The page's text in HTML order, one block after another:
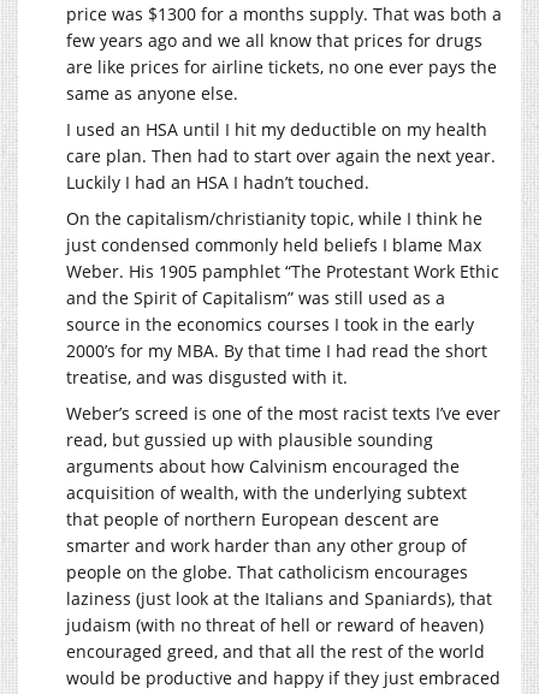
price was $1300 for a months supply. That was both a
few years ago and we all know that prices for drugs
are like prices for airline tickets, no one ever pays the
same as anyone else.
I used an HSA until I hit my deductible on my health
care plan. Then had to start over again the next year.
Luckily I had an HSA I hadn’t touched.
On the capitalism/christianity topic, while I think he
just condensed commonly held beliefs I blame Max
Weber. His 1905 pamphlet “The Protestant Work Ethic
and the Spirit of Capitalism” was still used as a
source in the economics courses I took in the early
2000’s for my MBA. By that time I had read the short
treatise, and was disgusted with it.
Weber’s screed is one of the most racist texts I’ve ever
read, but gussied up with plausible sounding
arguments about how Calvinism encouraged the
acquisition of wealth, with the underlying subtext
that people of northern European descent are
smarter and work harder than any other group of
people on the globe. That catholicism encourages
laziness (just look at the Italians and Spaniards), that
judaism (with no threat of hell or reward of heaven)
encouraged greed, and that all the rest of the world
would be productive and happy if they just embraced